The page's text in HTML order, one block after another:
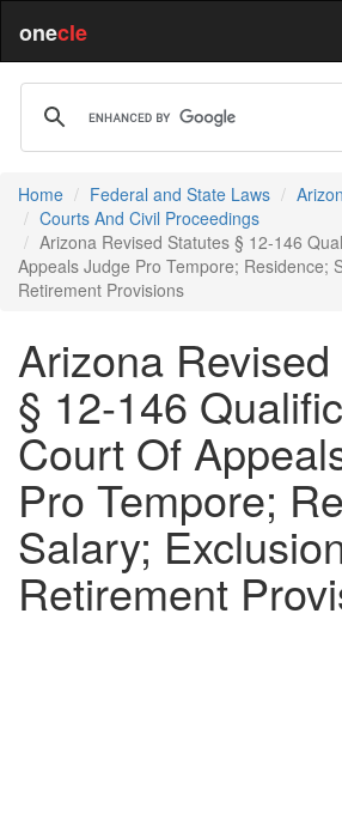
onecle
Home Federal and State Laws
Courts And Civil Proceedings
Arizona Revised Statutes § 12-146
Appeals Judge Pro Tempore; Residence;
Retirement Provisions
Arizona
§ 12-146
Court Of
Pro Tempore;
Salary;
Retirement